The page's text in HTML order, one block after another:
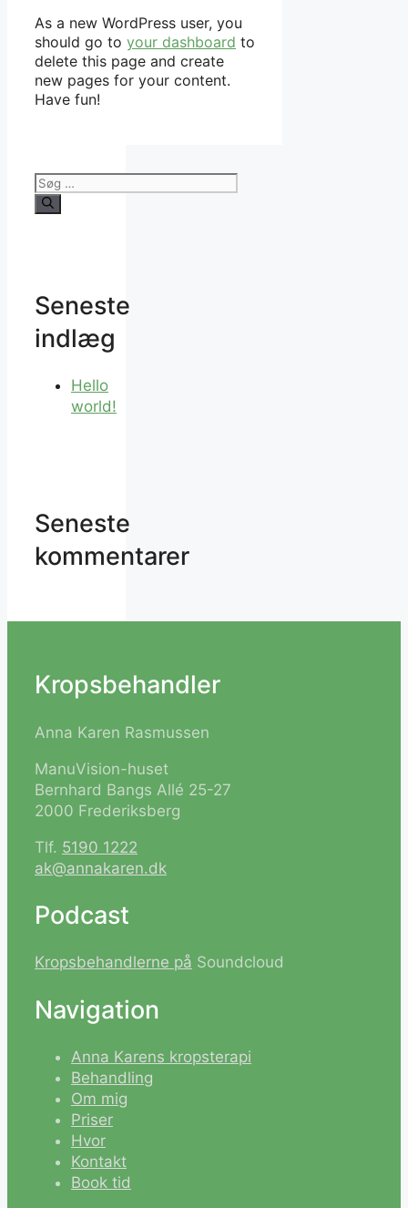
As a new WordPress user, you
should go to your dashboard to
delete this page and create
new pages for your content.
Have fun!
Søg
efter:
Seneste
indlæg
Hello
world!
Seneste
kommentarer
Kropsbehandler
Anna Karen Rasmussen
ManuVision-huset
Bernhard Bangs Allé 25-27
2000 Frederiksberg
Tlf. 5190 1222
ak@annakaren.dk
Podcast
Kropsbehandlerne på Soundcloud
Navigation
Anna Karens kropsterapi
Behandling
Om mig
Priser
Hvor
Kontakt
Book tid